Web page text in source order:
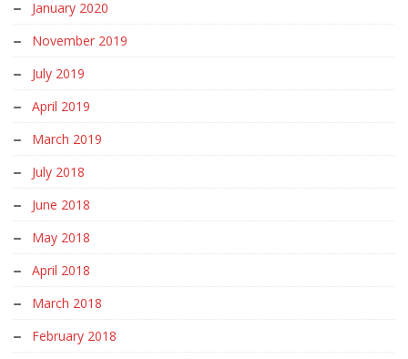
January 2020
November 2019
July 2019
April 2019
March 2019
July 2018
June 2018
May 2018
April 2018
March 2018
February 2018